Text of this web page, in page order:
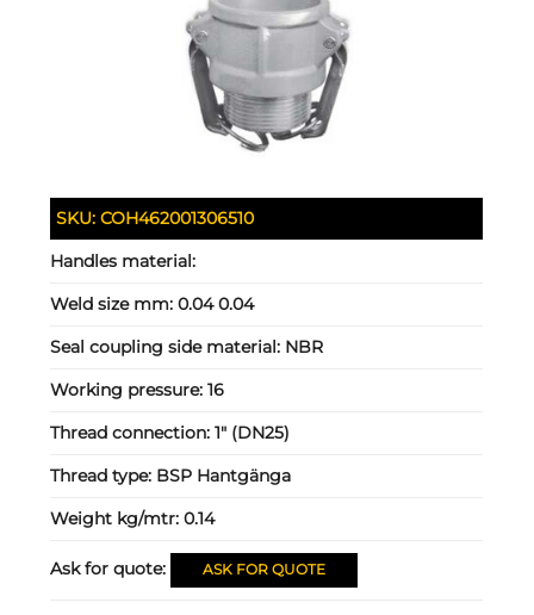
SKU:COH462001306510
Handles material:
Weld size mm:0.04 0.04
Seal coupling side material: NBR
Working pressure:16
Thread connection:1" (DN25)
Thread type: BSP Hantgänga
Weight kg/mtr:0.14
Ask for quote: ASK FOR QUOTE